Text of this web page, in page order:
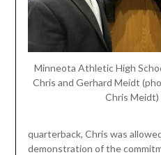
Minneota Athletic High
Chris and Gerhard Meidt
Chris Meidt)
quarterback, Chris was
demonstration of the